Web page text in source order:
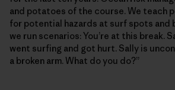
and potatoes of the course. We teach
for potential hazards at surf spots and
we run scenarios: You’re at this break.
went surfing and got hurt. Sally is
a broken arm. What do you do?”